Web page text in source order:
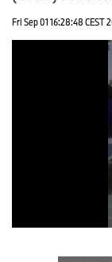
Fri Sep 01 16:28:48 CEST